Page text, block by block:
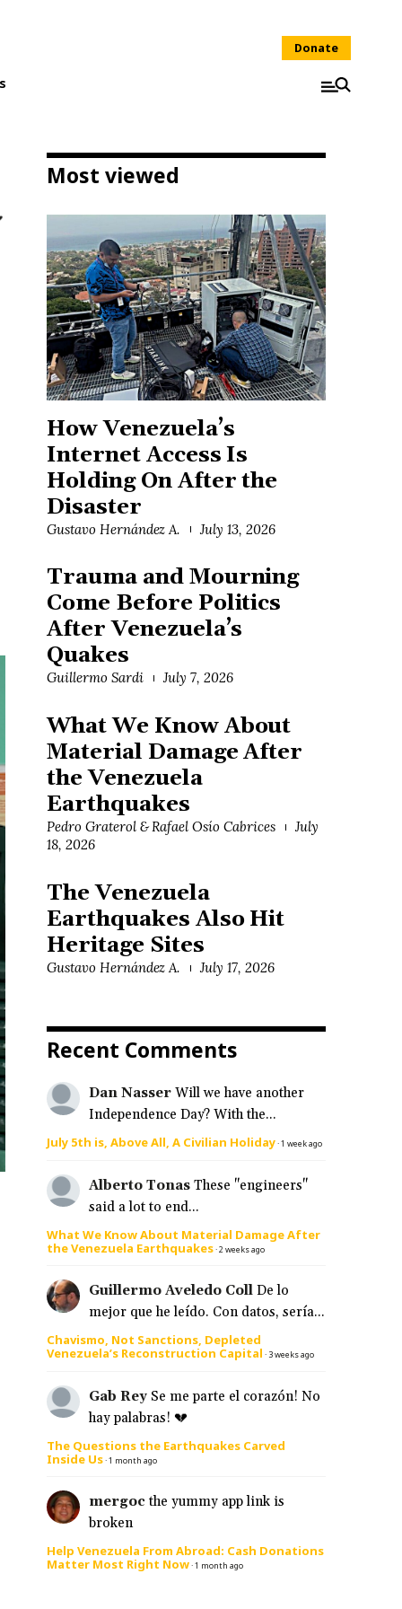
Donate
Most viewed
How Venezuela’s
Internet Access Is
Holding On After the
Disaster
Gustavo Hernández A. July 13, 2026
Trauma and Mourning
Come Before Politics
After Venezuela’s
Quakes
Guillermo Sardi July 7, 2026
What We Know About
Material Damage After
the Venezuela
Earthquakes
Pedro Graterol & Rafael Osío Cabrices
July
18, 2026
The Venezuela
Earthquakes Also Hit
Heritage Sites
Gustavo Hernández A. July 17, 2026
Recent Comments
Dan Nasser Will we have another
Independence Day? With the...
July 5th is, Above All, A Civilian Holiday·1 week ago
Alberto Tonas These "engineers"
said a lot to end...
What We Know About Material Damage After
the Venezuela Earthquakes·2 weeks ago
Guillermo Aveledo Coll De lo
mejor que he leído. Con datos, sería...
Chavismo, Not Sanctions, Depleted
Venezuela’s Reconstruction Capital · 3 weeks ago
Gab Rey Se me parte el corazón! No
hay palabras! 💔
The Questions the Earthquakes Carved
Inside Us·1 month ago
mergoc the yummy app link is
broken
Help Venezuela From Abroad: Cash Donations
Matter Most Right Now·1 month ago